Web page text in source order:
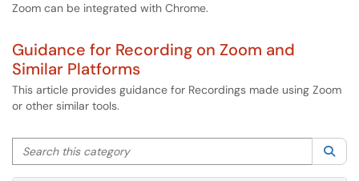
Zoom can be integrated with Chrome.
Guidance for Recording on Zoom and
Similar Platforms
This article provides guidance for Recordings made using Zoom
or other similar tools.
Search this category